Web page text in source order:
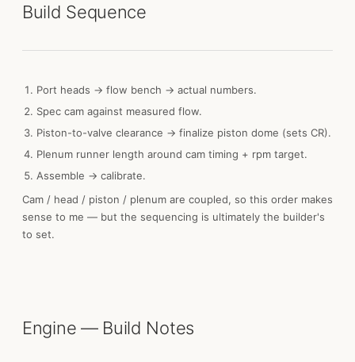
Build Sequence
Port heads → flow bench → actual numbers.
Spec cam against measured flow.
Piston-to-valve clearance → finalize piston dome (sets CR).
Plenum runner length around cam timing + rpm target.
Assemble → calibrate.
Cam / head / piston / plenum are coupled, so this order makes
sense to me — but the sequencing is ultimately the builder's
to set.
Engine — Build Notes